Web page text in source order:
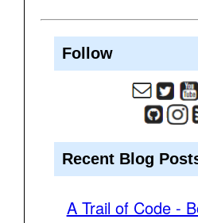
Follow
Recent Blog
A Trail of Code -